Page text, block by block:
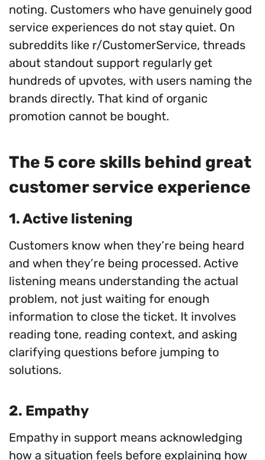
noting. Customers who have genuinely good
service experiences do not stay quiet. On
subreddits like r/CustomerService, threads
about standout support regularly get
hundreds of upvotes, with users naming the
brands directly. That kind of organic
promotion cannot be bought.
The 5 core skills behind great
customer service experience
1. Active listening
Customers know when they’re being heard
and when they’re being processed. Active
listening means understanding the actual
problem, not just waiting for enough
information to close the ticket. It involves
reading tone, reading context, and asking
clarifying questions before jumping to
solutions.
2. Empathy
Empathy in support means acknowledging
how a situation feels before explaining how